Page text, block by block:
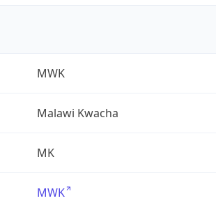
MWK
Malawi Kwacha
MK
MWK